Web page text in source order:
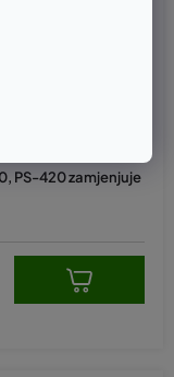
PS-420 zamjenjuje